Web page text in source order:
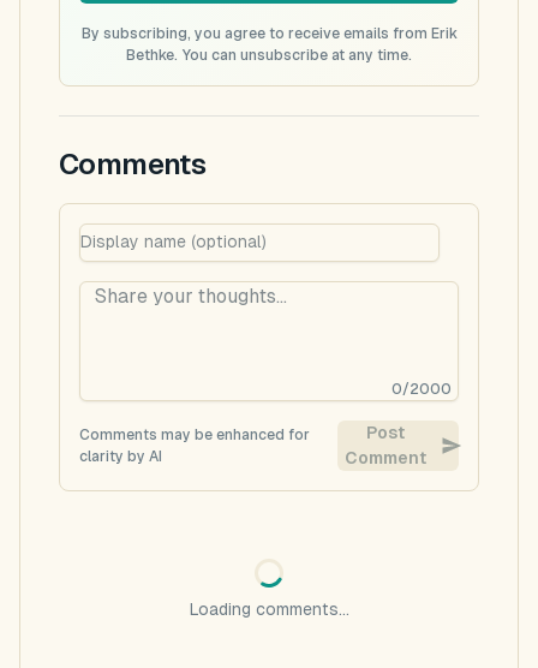
By subscribing, you agree to receive emails from Erik
Bethke. You can unsubscribe at any time.
Comments
0/2000
Comments may be enhanced for
clarity by AI
Post
Comment
Loading comments...